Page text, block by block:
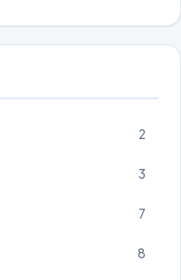
2
3
7
8